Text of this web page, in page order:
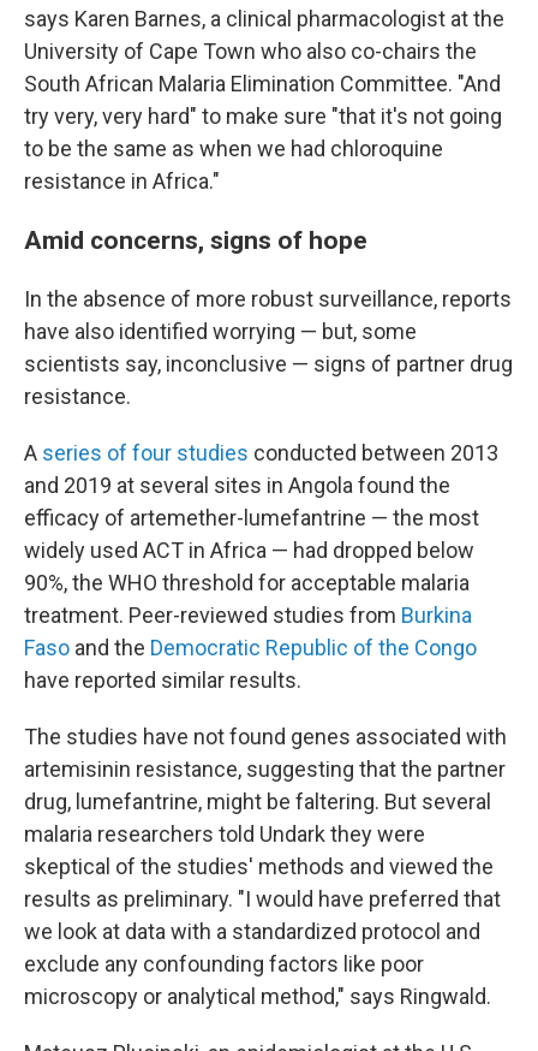
says Karen Barnes, a clinical pharmacologist at the
University of Cape Town who also co-chairs the
South African Malaria Elimination Committee. "And
try very, very hard" to make sure "that it's not going
to be the same as when we had chloroquine
resistance in Africa."
Amid concerns, signs of hope
In the absence of more robust surveillance, reports
have also identified worrying — but, some
scientists say, inconclusive — signs of partner drug
resistance.
A series of four studies conducted between 2013
and 2019 at several sites in Angola found the
efficacy of artemether-lumefantrine — the most
widely used ACT in Africa — had dropped below
90%, the WHO threshold for acceptable malaria
treatment. Peer-reviewed studies from Burkina
Faso and the Democratic Republic of the Congo
have reported similar results.
The studies have not found genes associated with
artemisinin resistance, suggesting that the partner
drug, lumefantrine, might be faltering. But several
malaria researchers told Undark they were
skeptical of the studies' methods and viewed the
results as preliminary. "I would have preferred that
we look at data with a standardized protocol and
exclude any confounding factors like poor
microscopy or analytical method," says Ringwald.